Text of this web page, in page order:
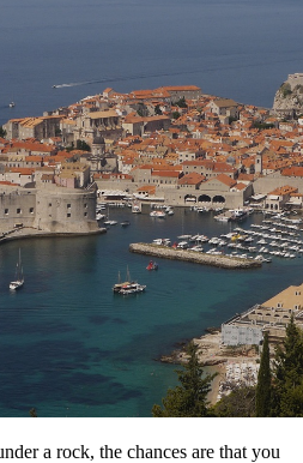
a rock, the chances are that you